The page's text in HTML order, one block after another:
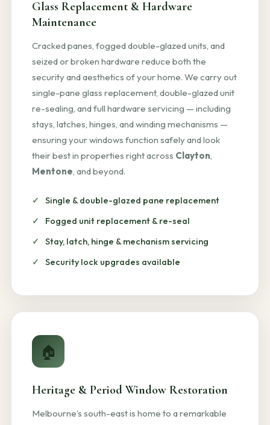
Glass Replacement & Hardware
Maintenance
Cracked panes, fogged double-glazed units, and
seized or broken hardware reduce both the
security and aesthetics of your home. We carry out
single-pane glass replacement, double-glazed unit
re-sealing, and full hardware servicing — including
stays, latches, hinges, and winding mechanisms —
ensuring your windows function safely and look
their best in properties right across Clayton,
Mentone, and beyond.
Single & double-glazed pane replacement
Fogged unit replacement & re-seal
Stay, latch, hinge & mechanism servicing
Security lock upgrades available
🏠
Heritage & Period Window Restoration
Melbourne’s south-east is home to a remarkable